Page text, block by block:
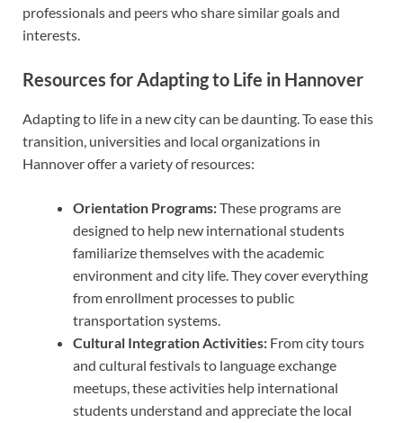
professionals and peers who share similar goals and
interests.
Resources for Adapting to Life in Hannover
Adapting to life in a new city can be daunting. To ease this
transition, universities and local organizations in
Hannover offer a variety of resources:
Orientation Programs:These programs are
designed to help new international students
familiarize themselves with the academic
environment and city life. They cover everything
from enrollment processes to public
transportation systems.
Cultural Integration Activities: From city tours
and cultural festivals to language exchange
meetups, these activities help international
students understand and appreciate the local